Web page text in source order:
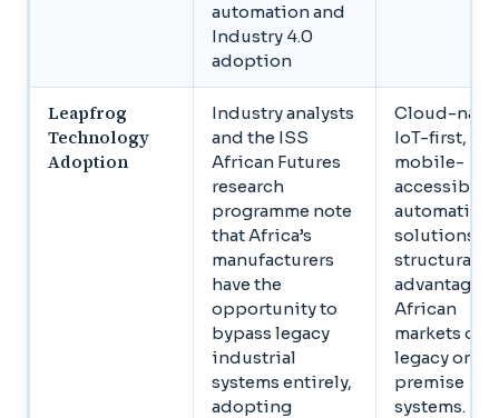
automation and
Industry 4.0
adoption
Leapfrog
Technology
Adoption
Industry analysts
and the ISS
African Futures
research
programme note
that Africa’s
manufacturers
have the
opportunity to
bypass legacy
industrial
systems entirely,
adopting
Cloud-
IoT-first,
mobile-
accessible
automation
solutions
structural
advantages
African
markets
legacy on-
premise
systems.